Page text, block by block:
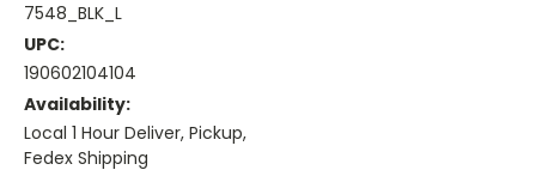
7548_BLK_L
UPC:
190602104104
Availability:
Local 1 Hour Deliver, Pickup,
Fedex Shipping